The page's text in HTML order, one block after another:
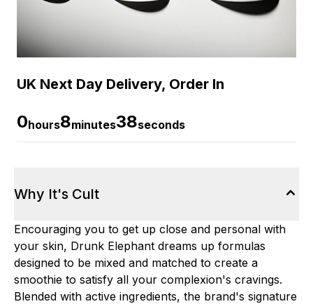
UK Next Day Delivery, Order In
0hours8minutes38seconds
Why It's Cult
Encouraging you to get up close and personal with
your skin, Drunk Elephant dreams up formulas
designed to be mixed and matched to create a
smoothie to satisfy all your complexion's cravings.
Blended with active ingredients, the brand's signature